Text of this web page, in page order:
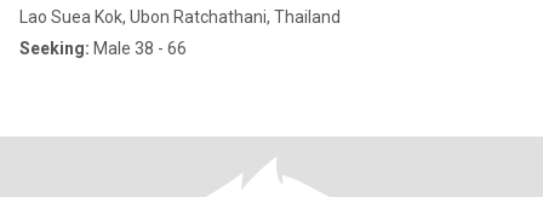
Lao Suea Kok, Ubon Ratchathani, Thailand
Seeking: Male 38 - 66